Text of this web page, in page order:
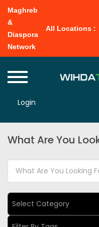
Maghreb
&
Diaspora
Network
All Locations :
Login
What Are You
Select Category